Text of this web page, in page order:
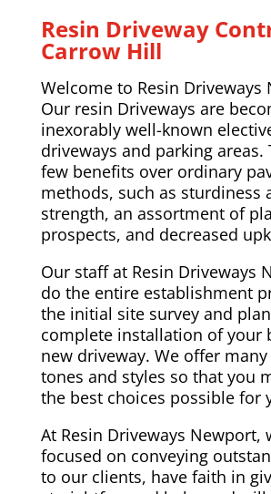
Resin Driveway
Carrow Hill
Welcome to Resin Driveways
Our resin Driveways are
inexorably well-known
driveways and parking areas.
few benefits over ordinary
methods, such as sturdiness
strength, an assortment of
prospects, and decreased
Our staff at Resin Driveways
do the entire establishment
the initial site survey and
complete installation of your
new driveway. We offer
tones and styles so that you
the best choices possible for
At Resin Driveways Newport,
focused on conveying
to our clients, have faith in